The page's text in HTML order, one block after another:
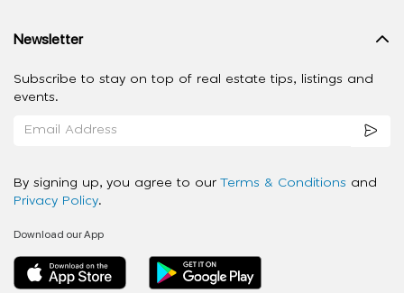
Newsletter
Subscribe to stay on top of real estate tips, listings and
events.
By signing up, you agree to our Terms & Conditions and
Privacy Policy.
Download our App